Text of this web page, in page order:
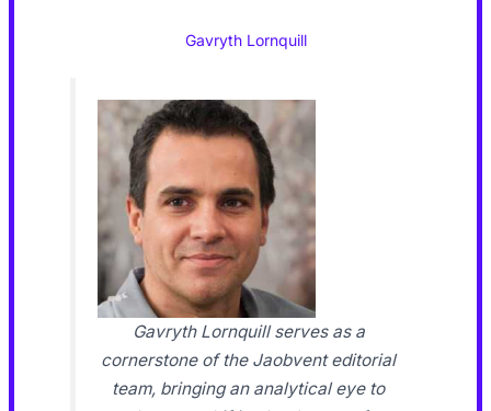
Gavryth Lornquill
Gavryth Lornquill serves as a
cornerstone of the Jaobvent editorial
team, bringing an analytical eye to